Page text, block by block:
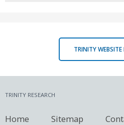
TRINITY WEBSITE
TRINITY RESEARCH
Home Sitemap